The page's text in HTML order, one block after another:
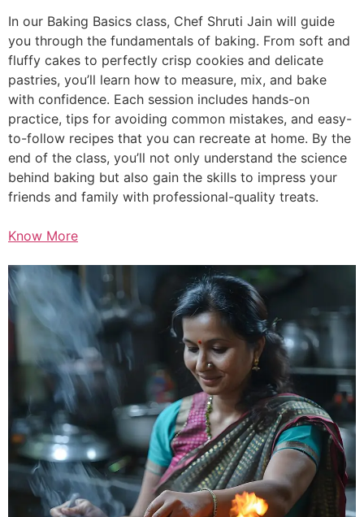
In our Baking Basics class, Chef Shruti Jain will guide
you through the fundamentals of baking. From soft and
fluffy cakes to perfectly crisp cookies and delicate
pastries, you’ll learn how to measure, mix, and bake
with confidence. Each session includes hands-on
practice, tips for avoiding common mistakes, and easy-
to-follow recipes that you can recreate at home. By the
end of the class, you’ll not only understand the science
behind baking but also gain the skills to impress your
friends and family with professional-quality treats.
Know More